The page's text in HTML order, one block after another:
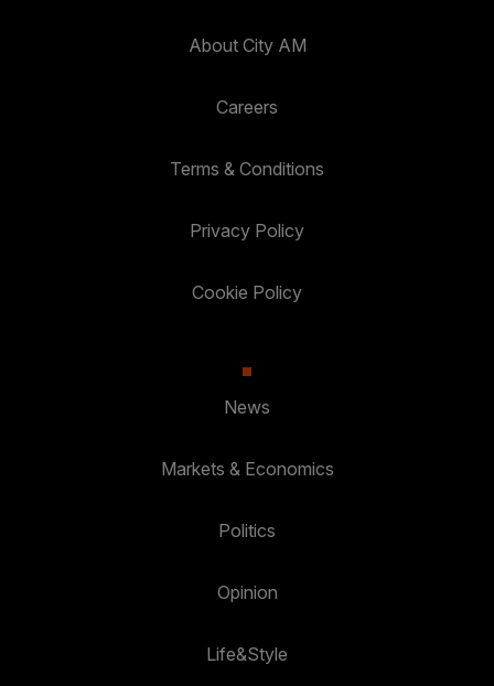
About City AM
Careers
Terms & Conditions
Privacy Policy
Cookie Policy
News
Markets & Economics
Politics
Opinion
Life&Style